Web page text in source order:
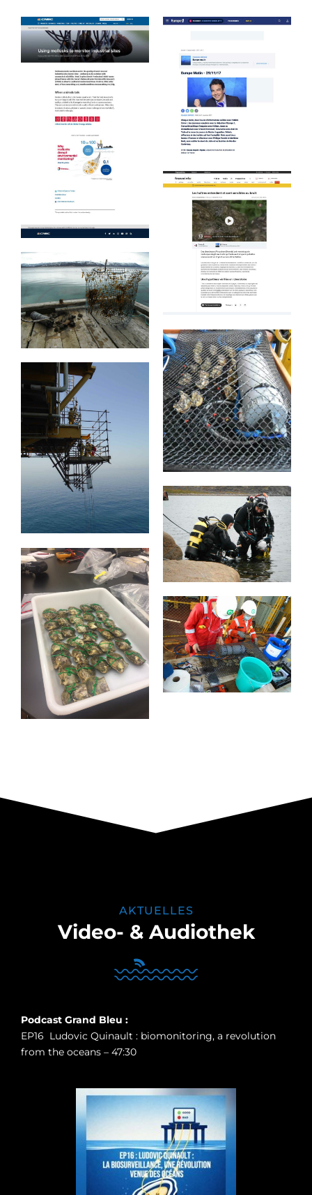
CNBC
Europe 1
France Info
Tromso
Vernetzte
Austern
TotalEnergies-
Plattform
Norwegen
AKTUELLES
Video- & Audiothek
Podcast Grand Bleu :
EP16 Ludovic Quinault : biomonitoring, a revolution
from the oceans – 47:30